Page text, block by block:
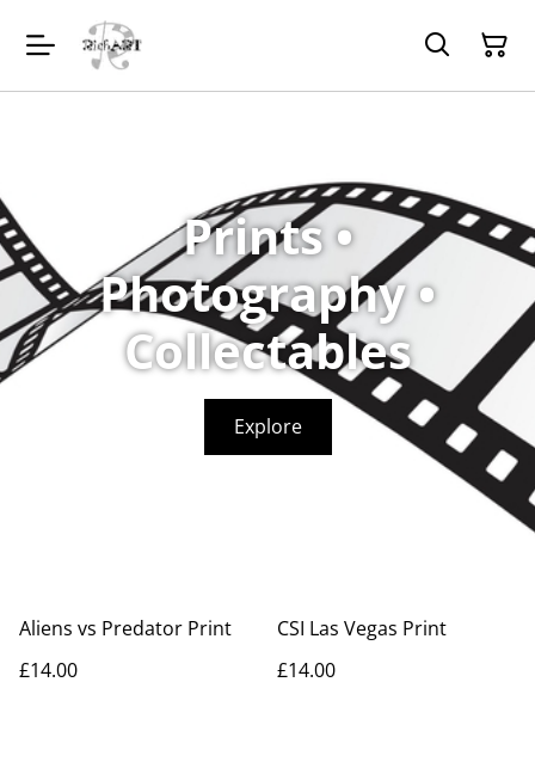
Prints •
Photography •
Collectables
Explore
Aliens vs Predator Print
£14.00
CSI Las Vegas Print
£14.00